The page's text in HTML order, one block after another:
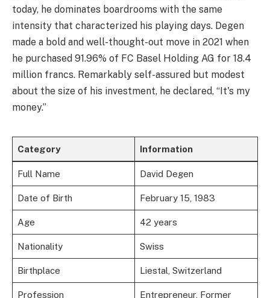
today, he dominates boardrooms with the same
intensity that characterized his playing days. Degen
made a bold and well-thought-out move in 2021 when
he purchased 91.96% of FC Basel Holding AG for 18.4
million francs. Remarkably self-assured but modest
about the size of his investment, he declared, “It's my
money.”
Category Information
Full Name David Degen
Date of Birth February 15, 1983
Age 42 years
Nationality Swiss
Birthplace Liestal, Switzerland
Profession
Entrepreneur, Former